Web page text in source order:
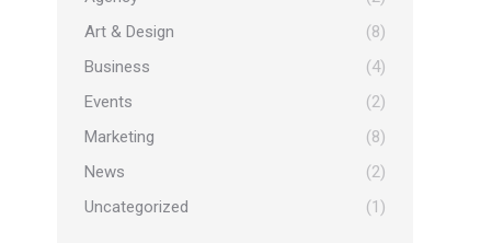
Art & Design
(8)
Business
(4)
Events
(2)
Marketing
(8)
News
(2)
Uncategorized
(1)